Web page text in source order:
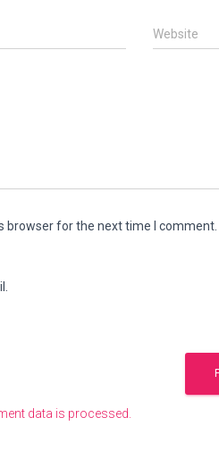
Website
browser for the next time I comment.
data is processed.